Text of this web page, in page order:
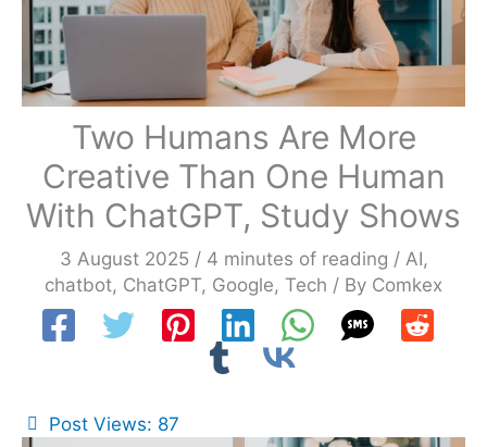
Two Humans Are More
Creative Than One Human
With ChatGPT, Study Shows
3 August 2025 / 4 minutes of reading / AI,
chatbot, ChatGPT, Google, Tech / By Comkex
Post Views: 87